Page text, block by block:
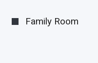
Family Room